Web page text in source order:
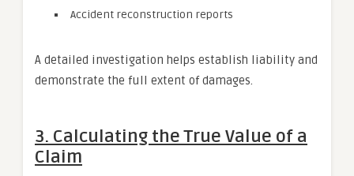
Accident reconstruction reports
A detailed investigation helps establish liability and
demonstrate the full extent of damages.
3. Calculating the True Value of a
Claim